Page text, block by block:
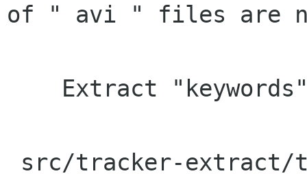
of " avi " files are